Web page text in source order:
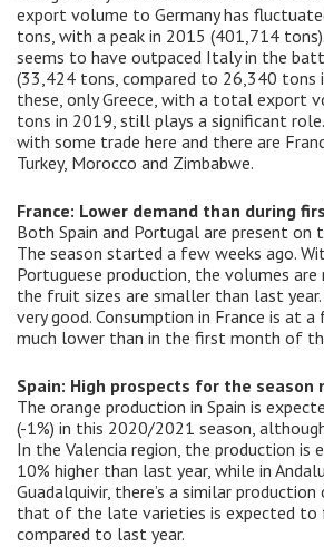
export volume to Germany has
tons, with a peak in 2015 (401,714
seems to have outpaced Italy in the
(33,424 tons, compared to 26,340 tons
these, only Greece, with a total export
tons in 2019, still plays a significant
with some trade here and there are
Turkey, Morocco and Zimbabwe.
France: Lower demand than during
Both Spain and Portugal are present on
The season started a few weeks ago.
Portuguese production, the volumes are
the fruit sizes are smaller than last
very good. Consumption in France is at
much lower than in the first month of
Spain: High prospects for the
The orange production in Spain is
(-1%) in this 2020/2021 season,
In the Valencia region, the production is
10% higher than last year, while in
Guadalquivir, there’s a similar
that of the late varieties is expected to
compared to last year.